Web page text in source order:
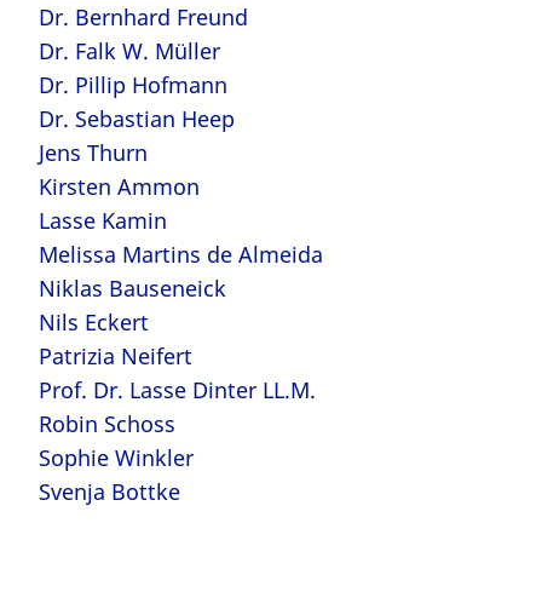
Dr. Bernhard Freund
Dr. Falk W. Müller
Dr. Pillip Hofmann
Dr. Sebastian Heep
Jens Thurn
Kirsten Ammon
Lasse Kamin
Melissa Martins de Almeida
Niklas Bauseneick
Nils Eckert
Patrizia Neifert
Prof. Dr. Lasse Dinter LL.M.
Robin Schoss
Sophie Winkler
Svenja Bottke